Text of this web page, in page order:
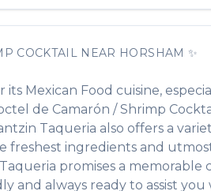
COCKTAIL NEAR HORSHAM ✨
its Mexican Food cuisine,
de Camarón / Shrimp
Taqueria also offers a
freshest ingredients and
promises a memorable
and always ready to assist